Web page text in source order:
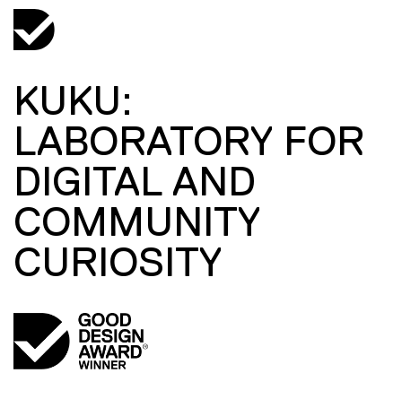
KUKU:
LABORATORY FOR
DIGITAL AND
COMMUNITY
CURIOSITY